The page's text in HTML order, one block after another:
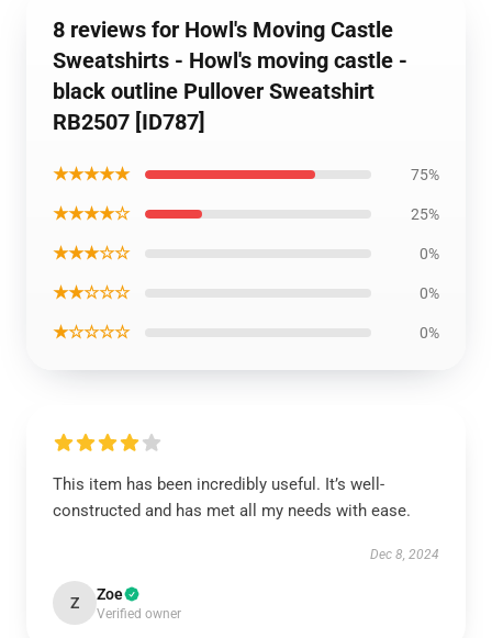
8 reviews for Howl's Moving Castle
Sweatshirts - Howl's moving castle -
black outline Pullover Sweatshirt
RB2507 [ID787]
★★★★★ 75%
★★★★☆ 25%
★★★☆☆ 0%
★★☆☆☆ 0%
★☆☆☆☆ 0%
This item has been incredibly useful. It’s well-
constructed and has met all my needs with ease.
Dec 8, 2024
Z Zoe
Verified owner